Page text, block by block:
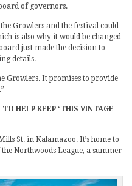
of governors.
Growlers and the festival could
is also why it would be changed
just made the decision to
details.
Growlers. It promises to provide
HELP KEEP ‘THIS VINTAGE
St. in Kalamazoo. It’s home to
Northwoods League, a summer